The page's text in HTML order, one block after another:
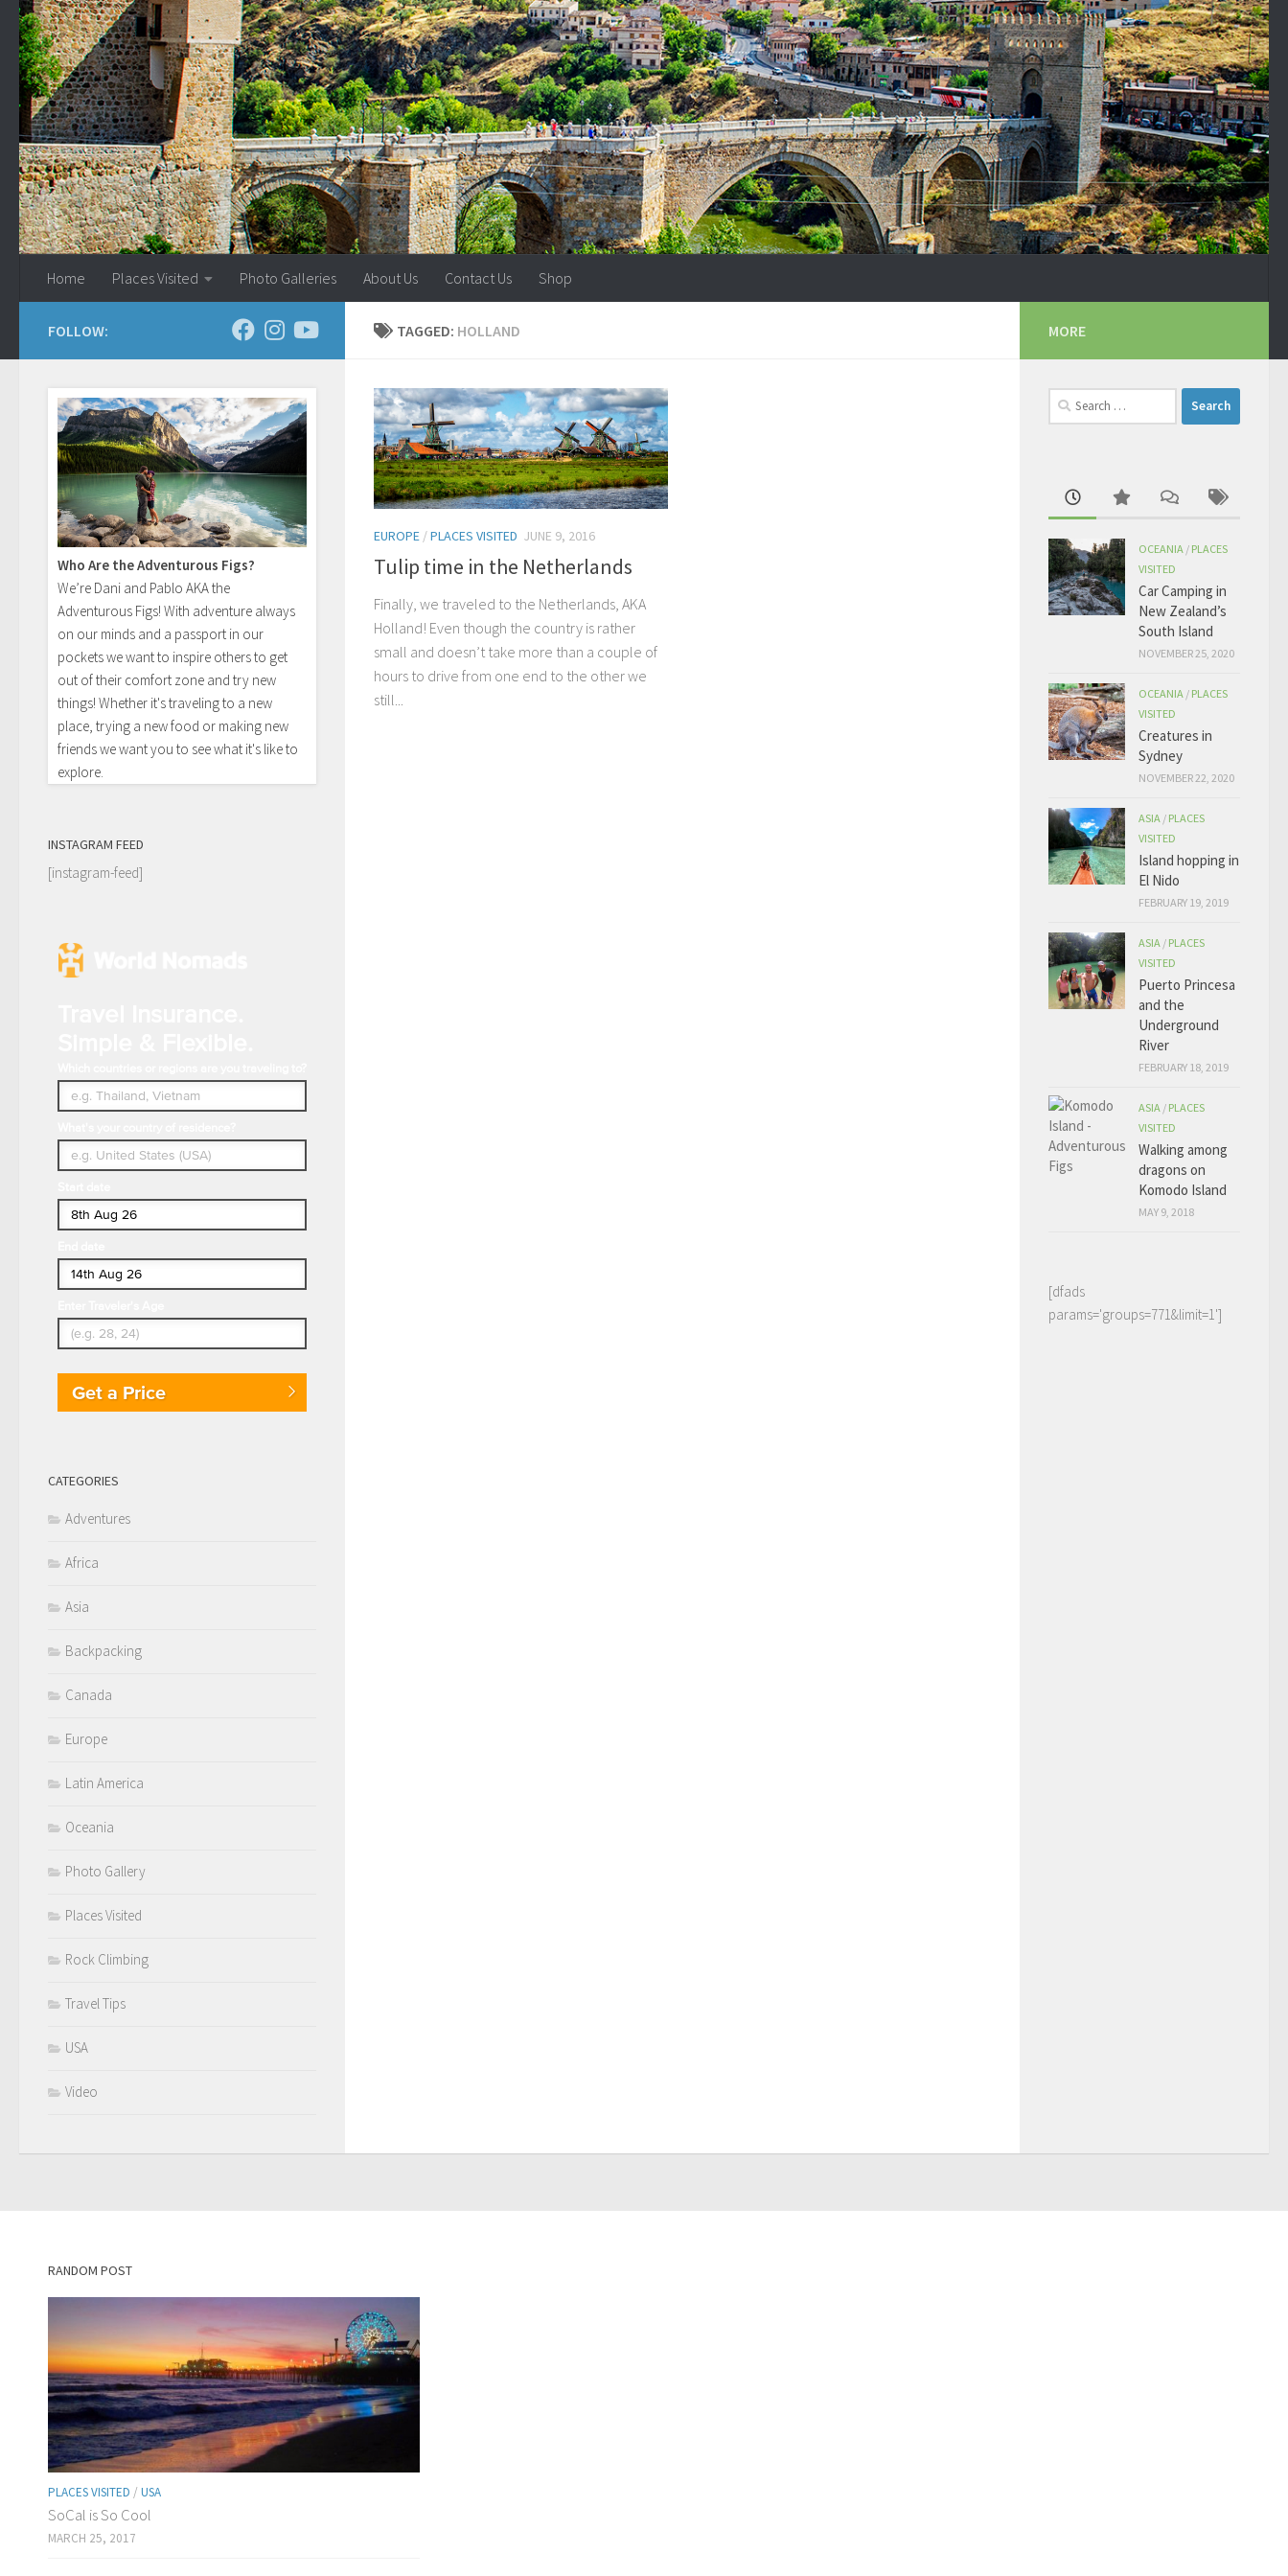
Skip to content
Home Places Visited Photo Galleries About Us Contact Us Shop
TAGGED: HOLLAND
EUROPE /PLACES VISITED JUNE 9, 2016
Tulip time in the Netherlands
Finally, we traveled to the Netherlands, AKA
Holland! Even though the country is rather
small and doesn’t take more than a couple of
hours to drive from one end to the other we
still...
FOLLOW:
Who Are the Adventurous Figs?
We’re Dani and Pablo AKA the
Adventurous Figs! With adventure always
on our minds and a passport in our
pockets we want to inspire others to get
out of their comfort zone and try new
things! Whether it's traveling to a new
place, trying a new food or making new
friends we want you to see what it's like to
explore.
INSTAGRAM FEED
[instagram-feed]
Get a Price
CATEGORIES
Adventures
Africa
Asia
Backpacking
Canada
Europe
Latin America
Oceania
Photo Gallery
Places Visited
Rock Climbing
Travel Tips
USA
Video
MORE
Search
for:
OCEANIA / PLACES
VISITED
Car Camping in
New Zealand’s
South Island
NOVEMBER 25, 2020
OCEANIA / PLACES
VISITED
Creatures in
Sydney
NOVEMBER 22, 2020
ASIA / PLACES
VISITED
Island hopping in
El Nido
FEBRUARY 19, 2019
ASIA / PLACES
VISITED
Puerto Princesa
and the
Underground
River
FEBRUARY 18, 2019
ASIA / PLACES
VISITED
Walking among
dragons on
Komodo Island
MAY 9, 2018
[dfads
params='groups=771&limit=1']
RANDOM POST
PLACES VISITED / USA
SoCal is So Cool
MARCH 25, 2017